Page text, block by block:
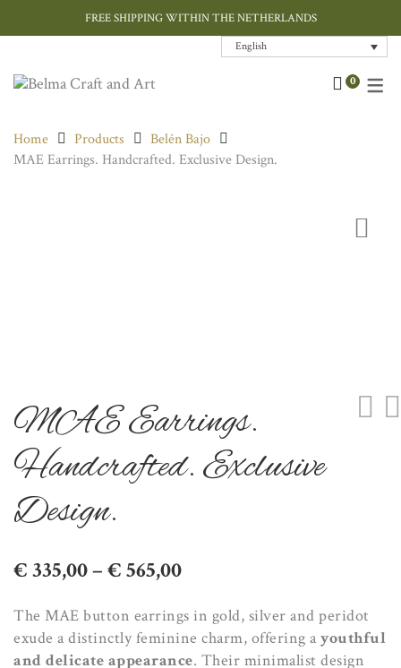
Art
Contemporary
Home Decor
Designer Jewellery
Chokers & Necklaces
FREE SHIPPING WITHIN THE NETHERLANDS
English
0
Home Products
Belén Bajo
MAE Earrings. Handcrafted. Exclusive Design.
MAE Earrings.
Handcrafted. Exclusive
Design.
€335,00–€565,00Price
€ 335,00
through
The MAE button earrings in gold, silver and peridot
exude a distinctly feminine charm, offering a youthful
and delicate appearance. Their minimalist design